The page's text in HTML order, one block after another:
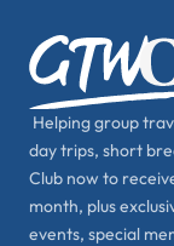
Helping group
day trips, short
Club now to
month, plus
events, special